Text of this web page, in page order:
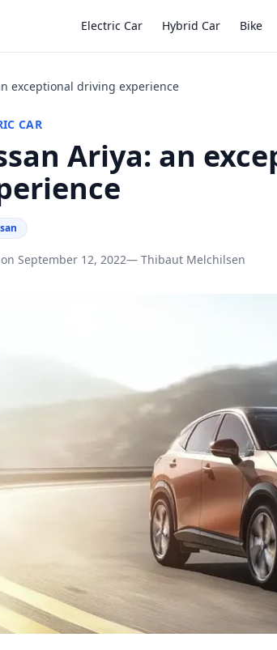
Electric Car Hybrid Car Bike
exceptional driving experience
CAR
Ariya: an
September 12, 2022— Thibaut Melchilsen